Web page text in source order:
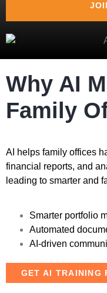
Why AI
Family
AI helps family offices
financial reports, and
leading to smarter and
Smarter portfolio
Automated
AI-driven
GET AI TRAINING